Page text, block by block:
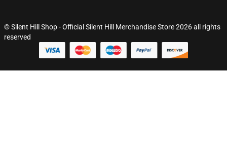
© Silent Hill Shop - Official Silent Hill Merchandise Store 2026 all rights
reserved